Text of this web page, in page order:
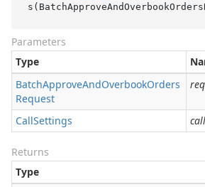
Parameters
Type
BatchApproveAndOverbookOrders
Request
CallSettings
Returns
Type